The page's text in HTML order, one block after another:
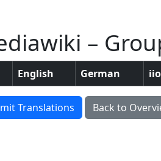
–
English German
Translations Back to